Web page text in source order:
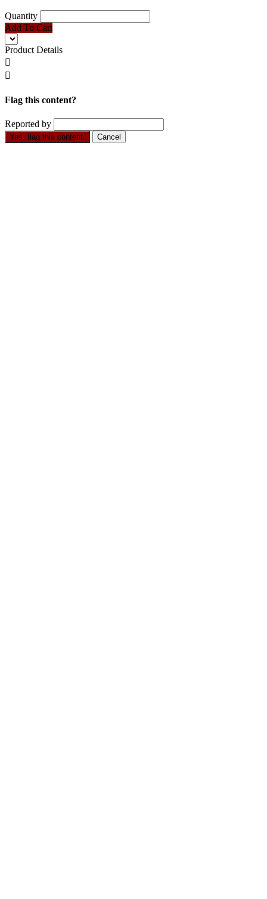
Quantity
Add To Cart
Product Details


Flag this content?
Reported by
Yes, flag this content. Cancel